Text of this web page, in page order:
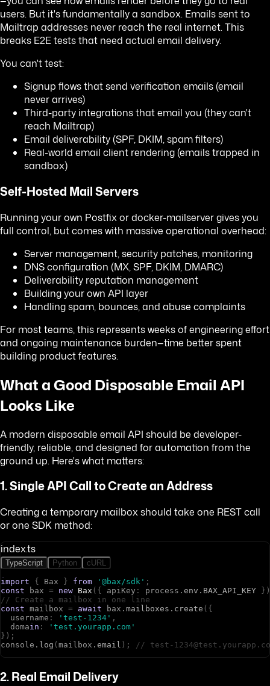
users. But it's fundamentally a sandbox. Emails sent to
Mailtrap addresses never reach the real internet. This
breaks E2E tests that need actual email delivery.
You can't test:
Signup flows that send verification emails (email
never arrives)
Third-party integrations that email you (they can't
reach Mailtrap)
Email deliverability (SPF, DKIM, spam filters)
Real-world email client rendering (emails trapped in
sandbox)
Self-Hosted Mail Servers
Running your own Postfix or docker-mailserver gives you
full control, but comes with massive operational overhead:
Server management, security patches, monitoring
DNS configuration (MX, SPF, DKIM, DMARC)
Deliverability reputation management
Building your own API layer
Handling spam, bounces, and abuse complaints
For most teams, this represents weeks of engineering effort
and ongoing maintenance burden—time better spent
building product features.
What a Good Disposable Email API
Looks Like
A modern disposable email API should be developer-
friendly, reliable, and designed for automation from the
ground up. Here's what matters:
1. Single API Call to Create an Address
Creating a temporary mailbox should take one REST call
or one SDK method:
index.ts
TypeScript Python cURL
import { Bax } from '@bax/sdk' ;
const
bax = new Bax ( { api Key : p rocess . env . BAX_API_KEY } )
// Create a mailbox in one line
const mai l box = await bax . mailboxes . create ( {
use rname : 'test-1234' ,
d omain :
'test.yourapp.com'
} ) ;
conso l e . log ( mai l box . email ) ; // test-
2. Real Email Delivery